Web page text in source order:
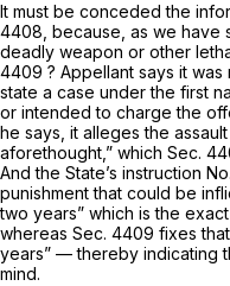
It must be conceded the
4408, because, as we have
deadly weapon or other
4409 ? Appellant says it
state a case under the first
or intended to charge the
he says, it alleges the
aforethought,” which Sec.
And the State’s instruction
punishment that could be
two years” which is the
whereas Sec. 4409 fixes
years” — thereby indicating
mind.